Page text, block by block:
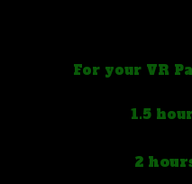
For your VR
1.5
2